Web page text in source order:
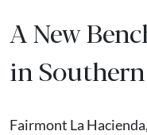
A New
in
Fairmont La